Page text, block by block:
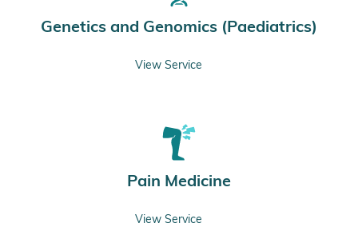
Genetics and Genomics (Paediatrics)
View Service
Pain Medicine
View Service